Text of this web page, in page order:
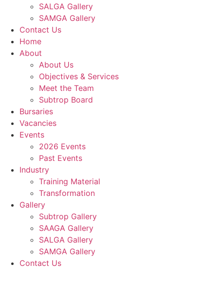
SALGA Gallery
SAMGA Gallery
Contact Us
Home
About
About Us
Objectives & Services
Meet the Team
Subtrop Board
Bursaries
Vacancies
Events
2026 Events
Past Events
Industry
Training Material
Transformation
Gallery
Subtrop Gallery
SAAGA Gallery
SALGA Gallery
SAMGA Gallery
Contact Us